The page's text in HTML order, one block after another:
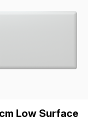
Low Surface